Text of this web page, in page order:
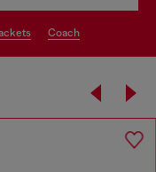
coach